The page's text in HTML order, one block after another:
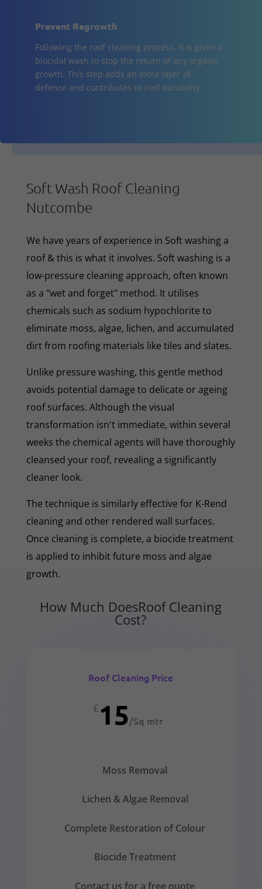
Prevent Regrowth
Following the roof cleaning process, it is given a
biocidal wash to stop the return of any organic
growth. This step adds an extra layer of
defence and contributes to roof durability.
Soft Wash Roof Cleaning
Nutcombe
We have years of experience in Soft washing a
roof & this is what it involves. Soft washing is a
low-pressure cleaning approach, often known
as a "wet and forget" method. It utilises
chemicals such as sodium hypochlorite to
eliminate moss, algae, lichen, and accumulated
dirt from roofing materials like tiles and slates.
Unlike pressure washing, this gentle method
avoids potential damage to delicate or ageing
roof surfaces. Although the visual
transformation isn't immediate, within several
weeks the chemical agents will have thoroughly
cleansed your roof, revealing a significantly
cleaner look.
The technique is similarly effective for K-Rend
cleaning and other rendered wall surfaces.
Once cleaning is complete, a biocide treatment
is applied to inhibit future moss and algae
growth.
How Much DoesRoof Cleaning
Cost?
Roof Cleaning Price
£15/Sq mtr
Moss Removal
Lichen & Algae Removal
Complete Restoration of Colour
Biocide Treatment
Contact us for a free quote